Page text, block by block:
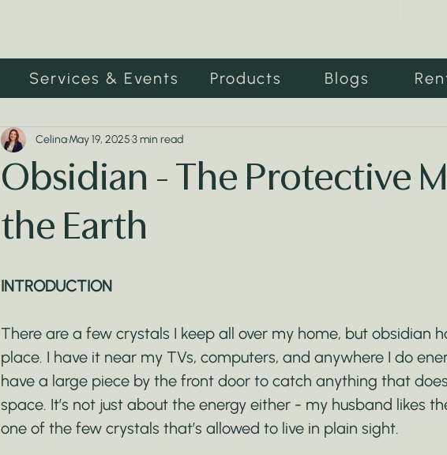
Services & Events Products Blogs
Obsidian - The Protective
the Earth
CelinaMay 19, 20253 min read
INTRODUCTION
There are a few crystals I keep all over my home, but obsidian
place. I have it near my TVs, computers, and anywhere I do
have a large piece by the front door to catch anything that
space. It’s not just about the energy either - my husband likes
one of the few crystals that’s allowed to live in plain sight.